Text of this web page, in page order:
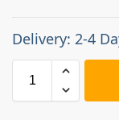
Delivery: 2-4